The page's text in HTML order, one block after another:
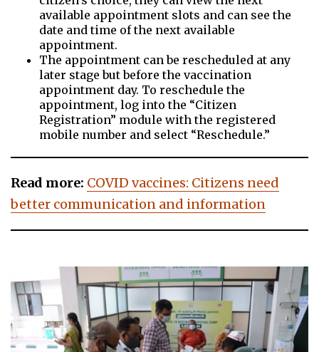
available appointment slots and can see the
date and time of the next available
appointment.
The appointment can be rescheduled at any
later stage but before the vaccination
appointment day. To reschedule the
appointment, log into the “Citizen
Registration” module with the registered
mobile number and select “Reschedule.”
Read more: COVID vaccines: Citizens need
better communication and information